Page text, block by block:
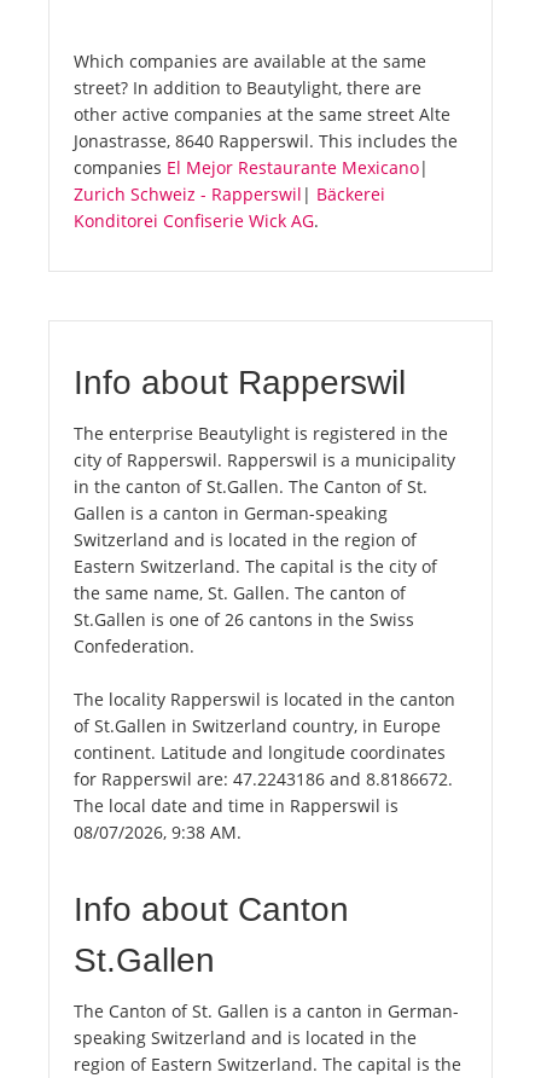
Which companies are available at the same
street? In addition to Beautylight, there are
other active companies at the same street Alte
Jonastrasse, 8640 Rapperswil. This includes the
companies El Mejor Restaurante Mexicano|
Zurich Schweiz - Rapperswil | Bäckerei
Konditorei Confiserie Wick AG.
Info about Rapperswil
The enterprise Beautylight is registered in the
city of Rapperswil. Rapperswil is a municipality
in the canton of St.Gallen. The Canton of St.
Gallen is a canton in German-speaking
Switzerland and is located in the region of
Eastern Switzerland. The capital is the city of
the same name, St. Gallen. The canton of
St.Gallen is one of 26 cantons in the Swiss
Confederation.
The locality Rapperswil is located in the canton
of St.Gallen in Switzerland country, in Europe
continent. Latitude and longitude coordinates
for Rapperswil are: 47.2243186 and 8.8186672.
The local date and time in Rapperswil is
08/07/2026, 9:38 AM.
Info about Canton
St.Gallen
The Canton of St. Gallen is a canton in German-
speaking Switzerland and is located in the
region of Eastern Switzerland. The capital is the